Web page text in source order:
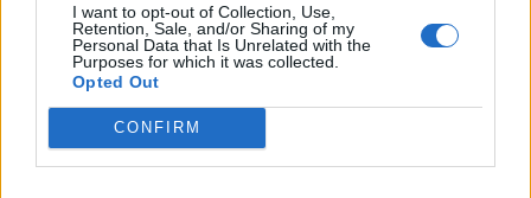
I want to opt-out of Collection, Use,
Retention, Sale, and/or Sharing of my
Personal Data that Is Unrelated with the
Purposes for which it was collected.
Opted Out
CONFIRM
15 APRIL 2024